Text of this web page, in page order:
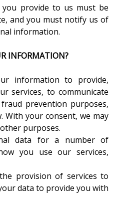
provide to us must be
and you must notify us of
information.
INFORMATION?
information to provide,
services, to communicate
prevention purposes,
With your consent, we may
purposes.
data for a number of
you use our services,
provision of services to
data to provide you with